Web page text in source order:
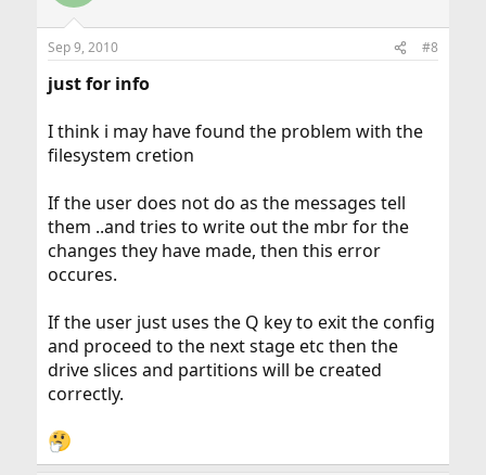
Sep 9, 2010 #8
just for info
I think i may have found the problem with the
filesystem cretion
If the user does not do as the messages tell
them ..and tries to write out the mbr for the
changes they have made, then this error
occures.
If the user just uses the Q key to exit the config
and proceed to the next stage etc then the
drive slices and partitions will be created
correctly.